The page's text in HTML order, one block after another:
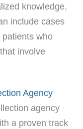
knowledge,
include cases
who
involve
Agency
agency
a proven track